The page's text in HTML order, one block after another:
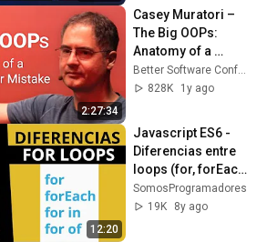
2:27:34
Casey Muratori –
The Big OOPs:
Anatomy of a
Thirty-five-year
Mistake – BSC 2025
Better Software Conference
828K
1y ago
12:20
Javascript ES6 -
Diferencias entre
loops (for, forEach,
for in y for of)
SomosProgramadores
19K
8y ago